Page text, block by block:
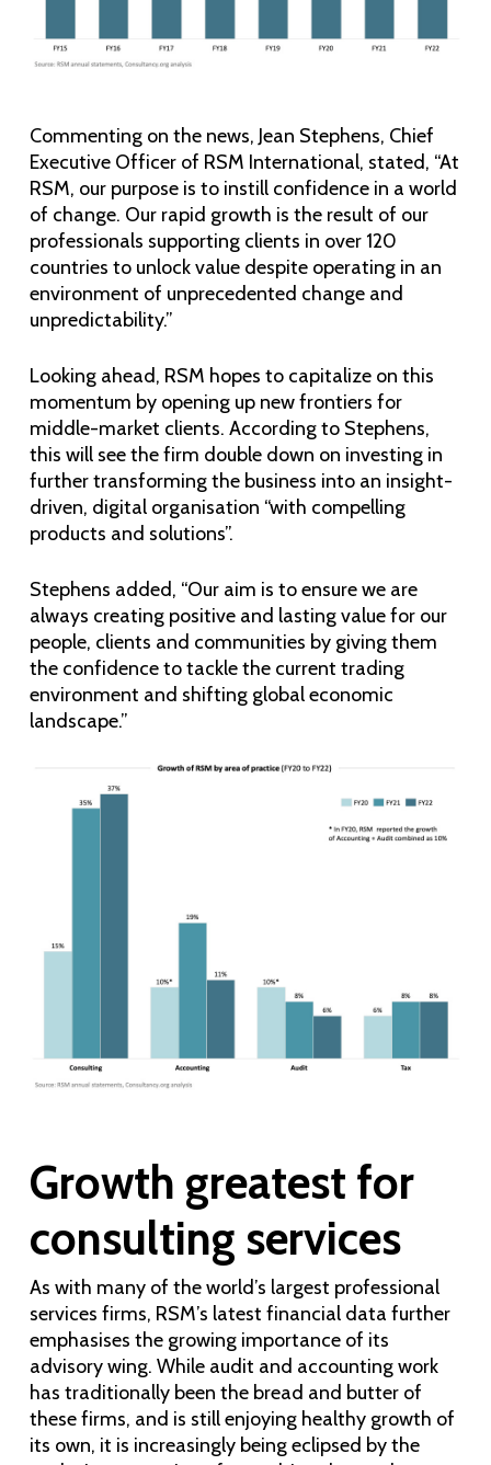
Commenting on the news, Jean Stephens, Chief
Executive Officer of RSM International, stated, “At
RSM, our purpose is to instill confidence in a world
of change. Our rapid growth is the result of our
professionals supporting clients in over 120
countries to unlock value despite operating in an
environment of unprecedented change and
unpredictability.”
Looking ahead, RSM hopes to capitalize on this
momentum by opening up new frontiers for
middle-market clients. According to Stephens,
this will see the firm double down on investing in
further transforming the business into an insight-
driven, digital organisation “with compelling
products and solutions”.
Stephens added, “Our aim is to ensure we are
always creating positive and lasting value for our
people, clients and communities by giving them
the confidence to tackle the current trading
environment and shifting global economic
landscape.”
Growth greatest for
consulting services
As with many of the world’s largest professional
services firms, RSM’s latest financial data further
emphasises the growing importance of its
advisory wing. While audit and accounting work
has traditionally been the bread and butter of
these firms, and is still enjoying healthy growth of
its own, it is increasingly being eclipsed by the